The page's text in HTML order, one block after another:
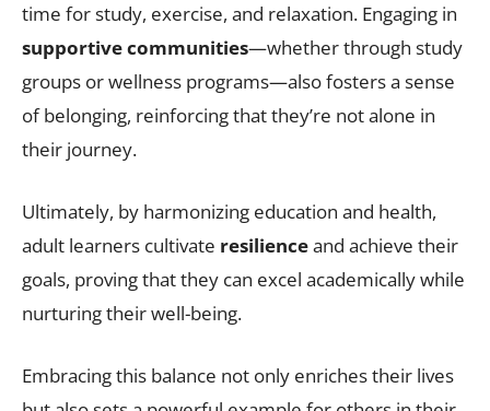
time for study, exercise, and relaxation. Engaging in
supportive communities—whether through study
groups or wellness programs—also fosters a sense
of belonging, reinforcing that they’re not alone in
their journey.
Ultimately, by harmonizing education and health,
adult learners cultivate resilienceand achieve their
goals, proving that they can excel academically while
nurturing their well-being.
Embracing this balance not only enriches their lives